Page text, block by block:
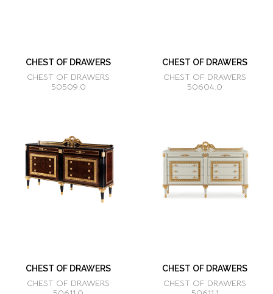
CHEST OF DRAWERS
CHEST OF DRAWERS
50509.0
CHEST OF DRAWERS
CHEST OF DRAWERS
50604.0
CHEST OF DRAWERS
CHEST OF DRAWERS
CHEST OF DRAWERS
CHEST OF DRAWERS